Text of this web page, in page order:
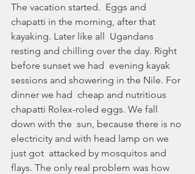
The vacation started.  Eggs and
chapatti in the morning, after that
kayaking. Later like all  Ugandans
resting and chilling over the day. Right
before sunset we had  evening kayak
sessions and showering in the Nile. For
dinner we had  cheap and nutritious
chapatti Rolex-roled eggs. We fall
down with the  sun, because there is no
electricity and with head lamp on we
just got  attacked by mosquitos and
flays. The only real problem was how